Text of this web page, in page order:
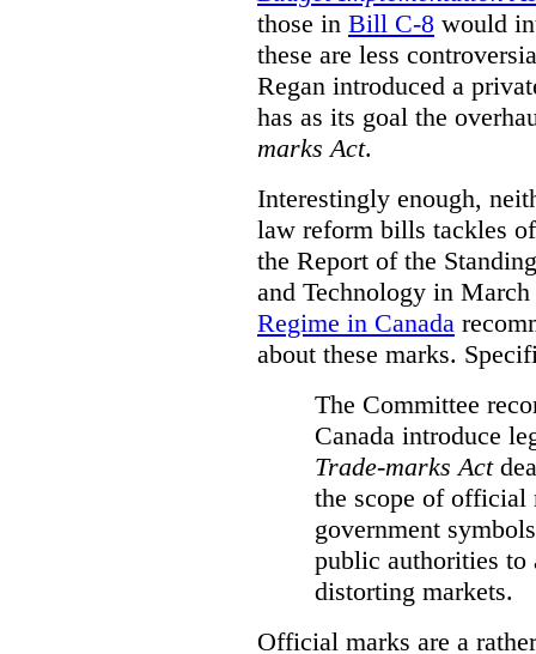
those in Bill C-8 would
these are less
Regan introduced a
has as its goal the
marks Act.
Interestingly enough,
law reform bills tackles
the Report of the
and Technology in
Regime in Canada
about these marks.
The Committee
Canada introduce
Trade-marks Act
the scope of official
government
public authorities
distorting markets.
Official marks are a